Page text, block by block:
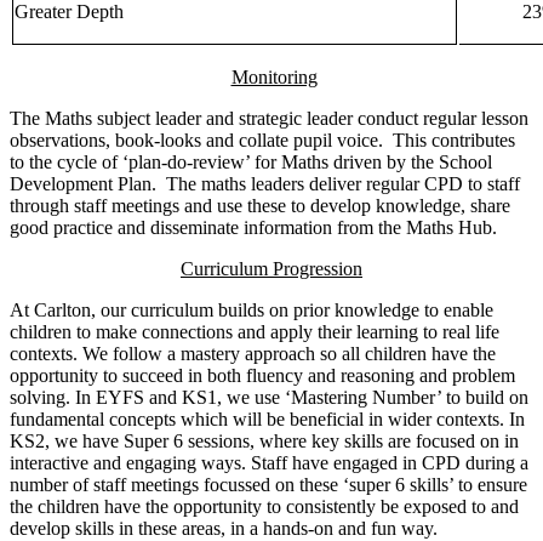
Greater Depth
Monitoring
The Maths subject leader and strategic leader conduct regular lesson
observations, book-looks and collate pupil voice. This contributes
to the cycle of ‘plan-do-review’ for Maths driven by the School
Development Plan. The maths leaders deliver regular CPD to staff
through staff meetings and use these to develop knowledge, share
good practice and disseminate information from the Maths Hub.
Curriculum Progression
At Carlton, our curriculum builds on prior knowledge to enable
children to make connections and apply their learning to real life
contexts. We follow a mastery approach so all children have the
opportunity to succeed in both fluency and reasoning and problem
solving. In EYFS and KS1, we use ‘Mastering Number’ to build on
fundamental concepts which will be beneficial in wider contexts. In
KS2, we have Super 6 sessions, where key skills are focused on in
interactive and engaging ways. Staff have engaged in CPD during a
number of staff meetings focussed on these ‘super 6 skills’ to ensure
the children have the opportunity to consistently be exposed to and
develop skills in these areas, in a hands-on and fun way.